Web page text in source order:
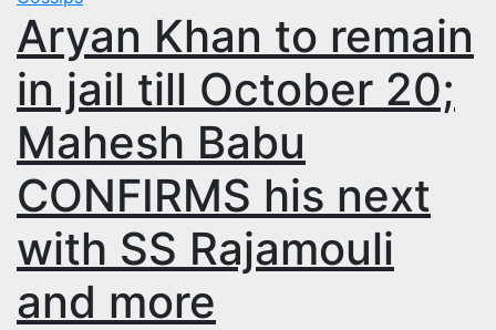
Aryan Khan to remain
in jail till October 20;
Mahesh Babu
CONFIRMS his next
with SS Rajamouli
and more